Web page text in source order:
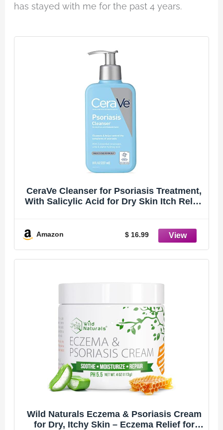
has stayed with me for the past 4 years.
CeraVe Cleanser for Psoriasis Treatment,
With Salicylic Acid for Dry Skin Itch Relief
Amazon $ 16.99
Wild Naturals Eczema & Psoriasis Cream
for Dry, Itchy Skin – Eczema Relief for